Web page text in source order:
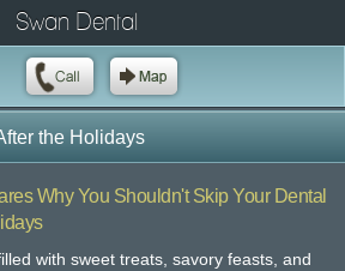
Swan Dental
the Holidays
Why You Shouldn't Skip Your Dental
with sweet treats, savory feasts, and